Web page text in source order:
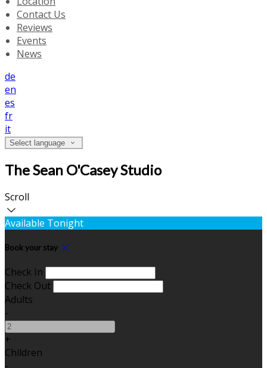
Contact Us
Reviews
Events
News
de
en
es
fr
it
Select language
The Sean O'Casey Studio
Scroll
Available Tonight
Book your stay
Check In
Check Out
Adults
-
+
Children